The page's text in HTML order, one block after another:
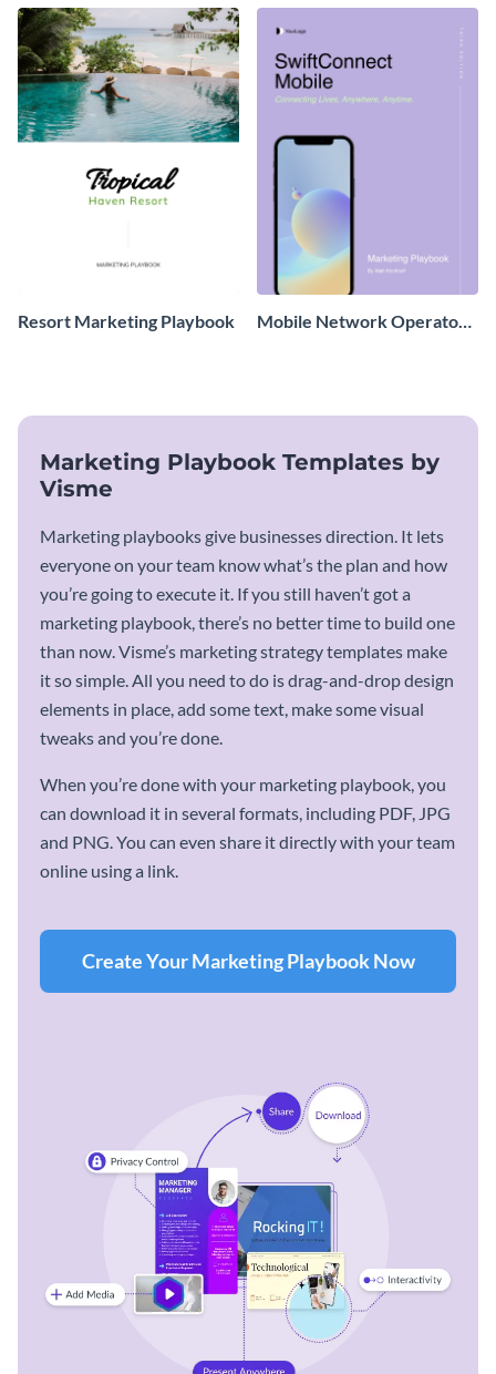
Resort Marketing Playbook
Mobile Network Operator
Marketing Playbook Templates by
Visme
Marketing playbooks give businesses direction. It lets
everyone on your team know what’s the plan and how
you’re going to execute it. If you still haven’t got a
marketing playbook, there’s no better time to build one
than now. Visme’s marketing strategy templates make
it so simple. All you need to do is drag-and-drop design
elements in place, add some text, make some visual
tweaks and you’re done.
When you’re done with your marketing playbook, you
can download it in several formats, including PDF, JPG
and PNG. You can even share it directly with your team
online using a link.
Create Your Marketing Playbook Now